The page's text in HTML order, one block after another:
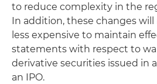
to reduce complexity in the
In addition, these changes
less expensive to maintain
statements with respect to
derivative securities issued in
an IPO.